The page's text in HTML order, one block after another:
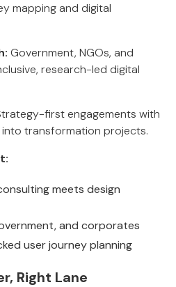
mapping and digital
Government, NGOs, and
research-led digital
first engagements with
transformation projects.
meets design
and corporates
user journey planning
Right Lane